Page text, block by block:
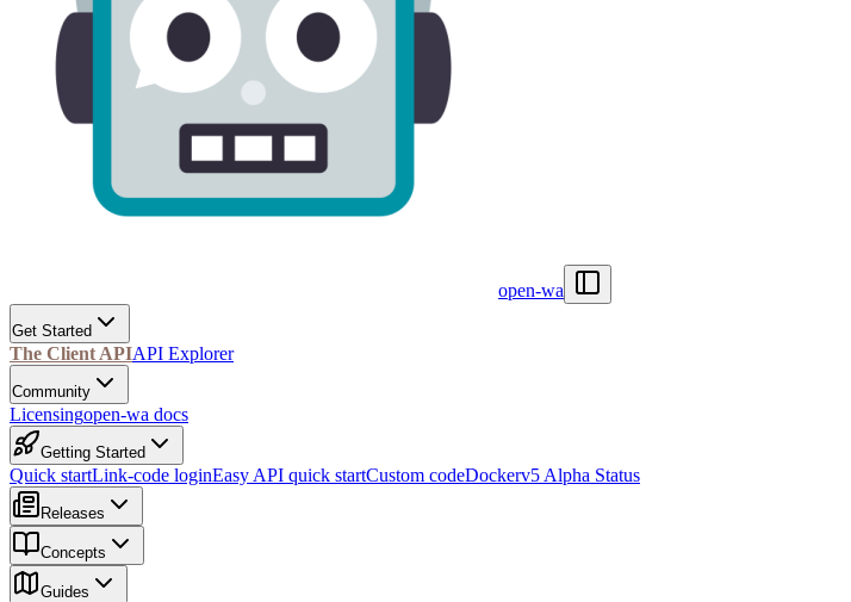
open-wa
Get Started
The Client APIAPI Explorer
Community
Licensingopen-wa docs
Getting Started
Quick startLink-code loginEasy API quick startCustom codeDockerv5 Alpha Status
Releases
Concepts
Guides